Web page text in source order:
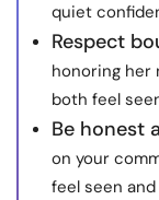
quiet
Respect
honoring her
both feel
Be honest
on your
feel seen